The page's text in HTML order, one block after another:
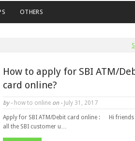
OTHERS
How to apply for SBI ATM/
card online?
by - how to online on - July 31, 2017
Apply for SBI ATM/Debit card online : Hi
all the SBI customer u…